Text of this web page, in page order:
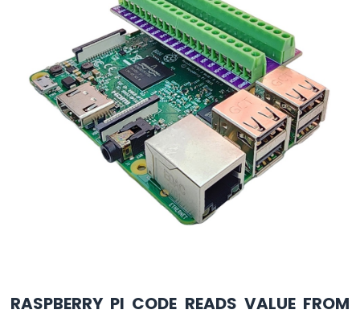
Module
Raspberry
Relay
RASPBERRY PI CODE READS VALUE FROM